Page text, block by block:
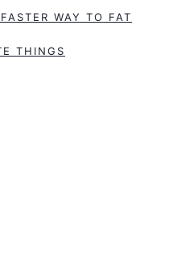
WAY TO FAT
THINGS